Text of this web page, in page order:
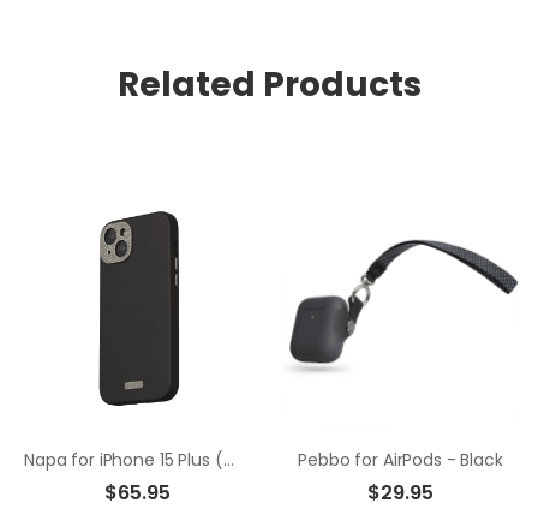
Related Products
Napa for iPhone 15 Plus (magsafe) - Black
$65.95
Pebbo for AirPods - Black
$29.95